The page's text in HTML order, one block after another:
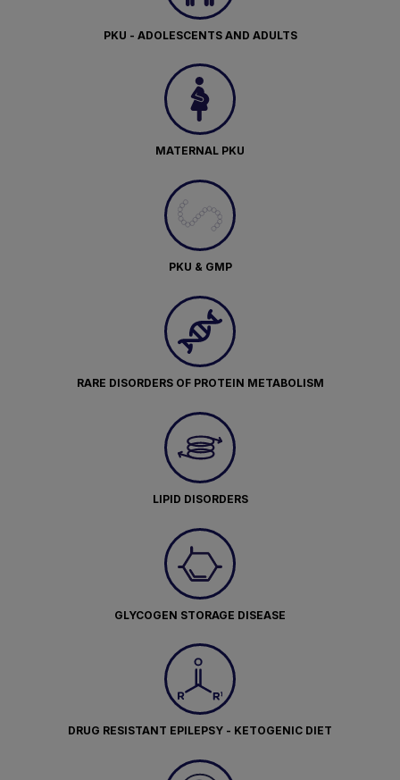
PKU - ADOLESCENTS AND ADULTS
MATERNAL PKU
PKU & GMP
RARE DISORDERS OF PROTEIN METABOLISM
LIPID DISORDERS
GLYCOGEN STORAGE DISEASE
DRUG RESISTANT EPILEPSY - KETOGENIC DIET